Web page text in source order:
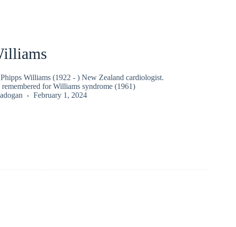
Williams (1922 - ) New Zealand cardiologist.
for Williams syndrome (1961)
February 1, 2024